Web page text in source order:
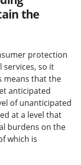
the
protection
services, so it
means that the
anticipated
of unanticipated
at a level that
burdens on the
which is